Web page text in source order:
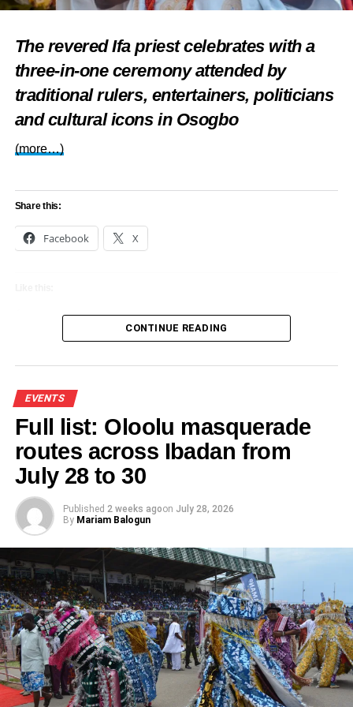
Facebook X
Like this:
RELATED TOPICS: EVENTS
SANWO-OLU
The revered Ifa priest celebrates with a
three-in-one ceremony attended by
traditional rulers, entertainers, politicians
and cultural icons in Osogbo
(more…)
Share this:
Facebook X
Loading…
CONTINUE READING
EVENTS
Full list: Oloolu masquerade
routes across Ibadan from
July 28 to 30
Published 2 weeks agoon July 28, 2026
By Mariam Balogun